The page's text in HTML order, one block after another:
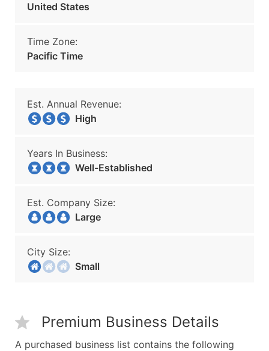
United States
Time Zone:
Pacific Time
Est. Annual Revenue:
High
Years In Business:
Well-Established
Est. Company Size:
Large
City Size:
Small
Premium Business Details
A purchased business list contains the following